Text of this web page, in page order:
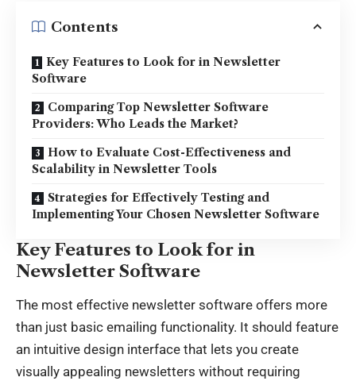
Contents
Key Features to Look for in Newsletter
Software
Comparing Top Newsletter Software
Providers: Who Leads the Market?
How to Evaluate Cost-Effectiveness and
Scalability in Newsletter Tools
Strategies for Effectively Testing and
Implementing Your Chosen Newsletter Software
Key Features to Look for in
Newsletter Software
The most effective newsletter software offers more
than just basic emailing functionality. It should feature
an intuitive design interface that lets you create
visually appealing newsletters without requiring